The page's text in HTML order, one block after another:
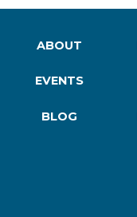
ABOUT
EVENTS
BLOG